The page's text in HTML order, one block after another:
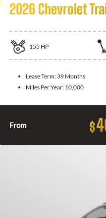
2026 Chevrolet
155 HP
Lease Term: 39 Months
Miles Per Year: 10,000
From $